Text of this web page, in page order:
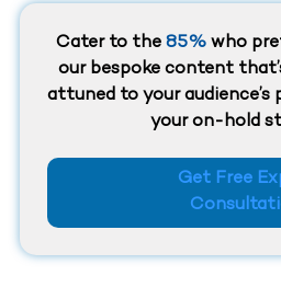
Cater to the 85% who
our bespoke content
attuned to your audience’s
your on-hold
Get Free